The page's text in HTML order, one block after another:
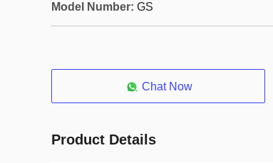
Model Number: GS
Chat Now
Product Details